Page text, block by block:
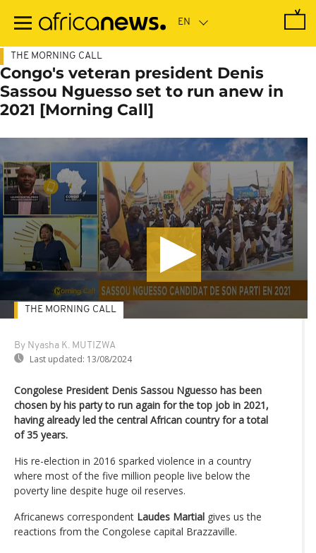
main
THE MORNING CALL
Congo's veteran president Denis
Sassou Nguesso set to run anew in
2021 [Morning Call]
By Nyasha K. MUTIZWA
Last updated: 13/08/2024
THE MORNING CALL
Congolese President Denis Sassou Nguesso has been
chosen by his party to run again for the top job in 2021,
having already led the central African country for a total
of 35 years.
His re-election in 2016 sparked violence in a country
where most of the five million people live below the
poverty line despite huge oil reserves.
Africanews correspondent Laudes Martial gives us the
reactions from the Congolese capital Brazzaville.